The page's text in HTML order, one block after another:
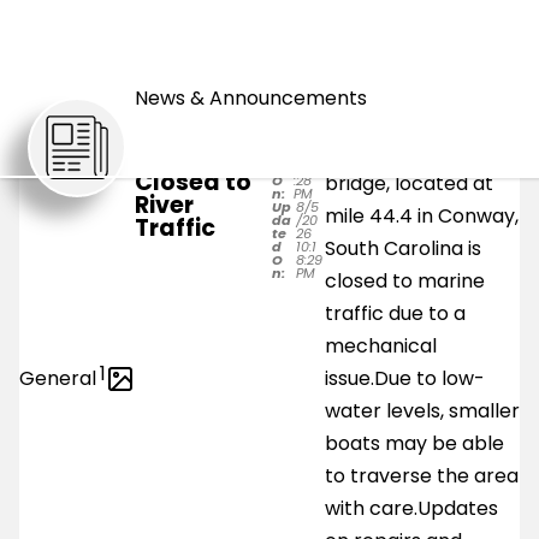
News & Announcements
General1
Railroad
Closed to
River
Traffic
O
n:
:28
PM
Up
da
te
d
O
n:
8/5
/20
26
10:1
8:29
PM
bridge, located at
mile 44.4 in Conway,
South Carolina is
closed to marine
traffic due to a
mechanical
issue.Due to low-
water levels, smaller
boats may be able
to traverse the area
with care.Updates
Wed. 5 Aug.